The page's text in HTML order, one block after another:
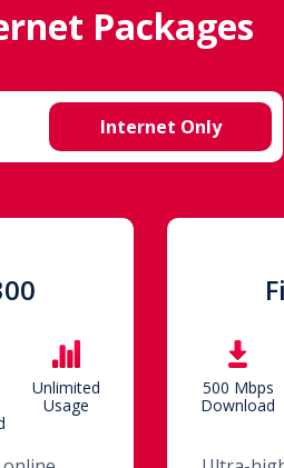
Packages
Internet Only
Unlimited
Usage
500 Mbps
Download